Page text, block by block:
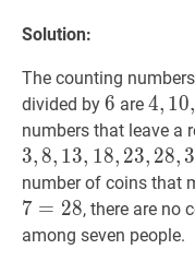
Solution:
The counting
divided by 6 6
6 are 4, 10,
…
4, 10,
numbers that leave a
3,8,13,18,23,28,33 ,
…
3,8,13,18,23,28,33,
\ldots
3,8, 13, 18, 23, 28, 3
number of coins that
7 = 28, there are no
among seven people.